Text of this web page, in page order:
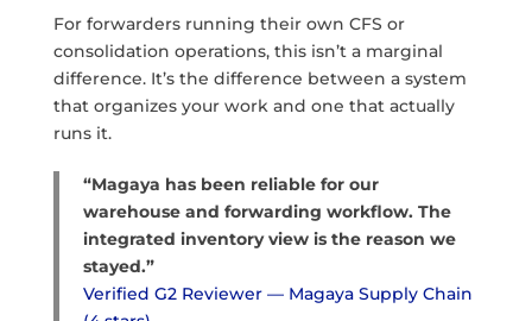
For forwarders running their own CFS or
consolidation operations, this isn’t a marginal
difference. It’s the difference between a system
that organizes your work and one that actually
runs it.
“Magaya has been reliable for our
warehouse and forwarding workflow. The
integrated inventory view is the reason we
stayed.”
Verified G2 Reviewer — Magaya Supply Chain